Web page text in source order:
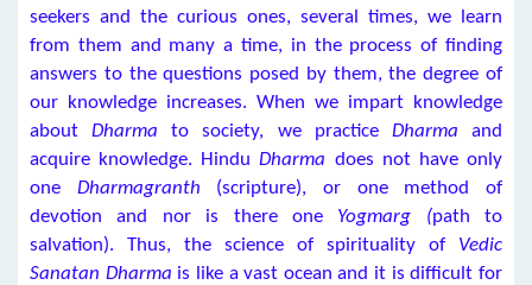
seekers and the curious ones, several times, we learn
from them and many a time, in the process of finding
answers to the questions posed by them, the degree of
our knowledge increases. When we impart knowledge
aboutDharma to society, we practice Dharmaand
acquire knowledge. HinduDharma does not have only
one Dharmagranth (scripture), or one method of
devotion and nor is there one Yogmarg (path to
salvation). Thus, the science of spirituality of Vedic
Sanatan Dharma is like a vast ocean and it is difficult for